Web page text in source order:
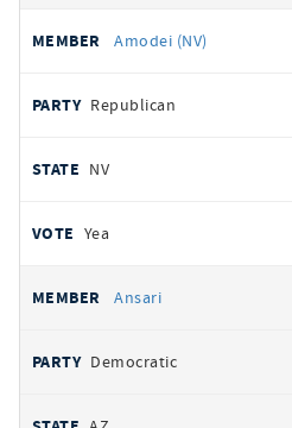
Amodei (NV)
Republican
NV
Yea
Ansari
Democratic